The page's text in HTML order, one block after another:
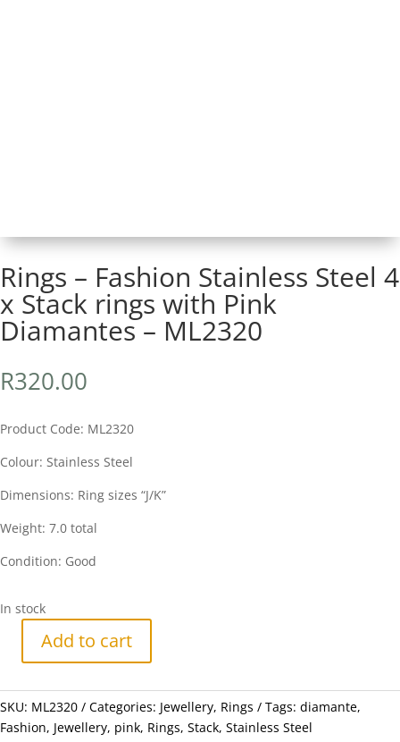
Rings – Fashion Stainless Steel 4
x Stack rings with Pink
Diamantes – ML2320
R320.00
Product Code: ML2320
Colour: Stainless Steel
Dimensions: Ring sizes “J/K”
Weight: 7.0 total
Condition: Good
In stock
Fashion
Stainless
Steel
Add to cart
SKU: ML2320 Categories: Jewellery, Rings Tags: diamante,
Fashion, Jewellery, pink, Rings, Stack, Stainless Steel